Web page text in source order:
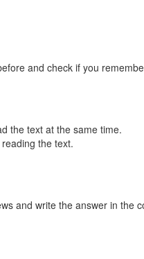
and check if you
the text at the same time.
the text.
and write the answer in the